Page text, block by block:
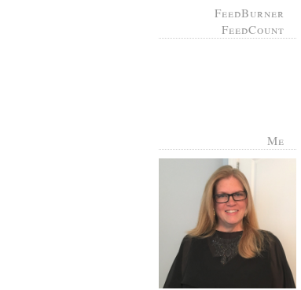
FeedBurner
FeedCount
Me